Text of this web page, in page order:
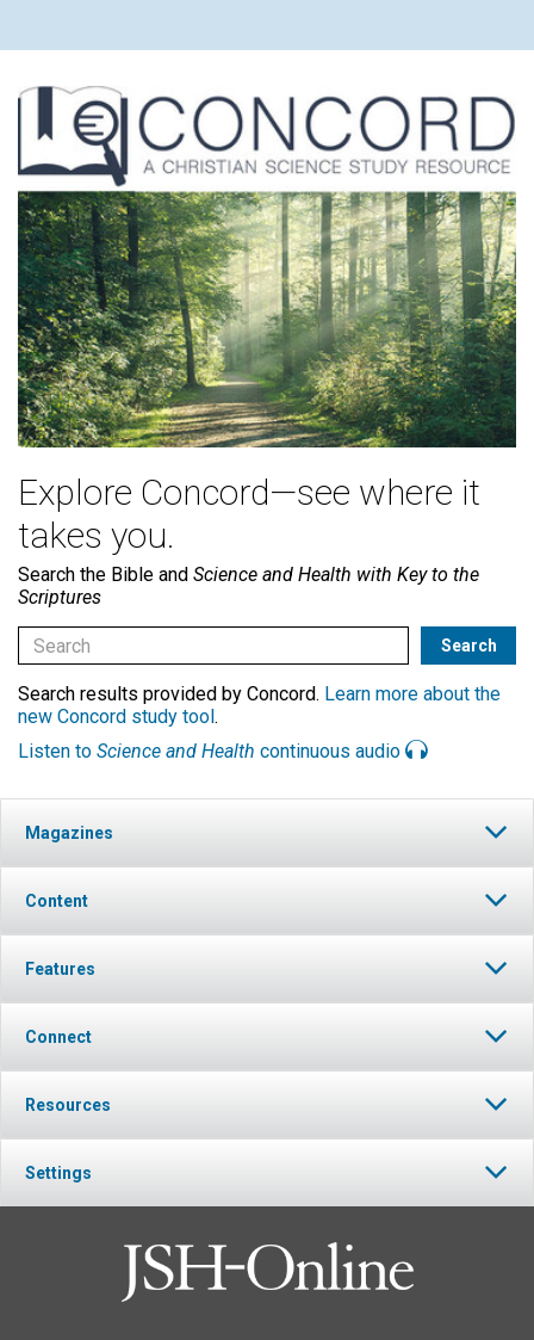
Explore Concord—see where it
takes you.
Search the Bible and Science and Health with Key to the
Scriptures
Search results provided by Concord. Learn more about the
new Concord study tool.
Listen to Science and Health continuous audio
Magazines
Content
Features
Connect
Resources
Settings